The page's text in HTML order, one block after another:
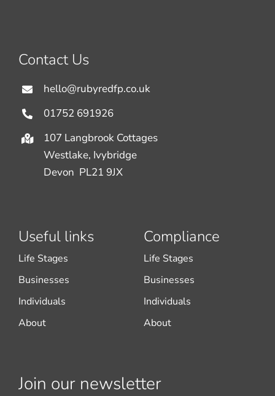
Contact Us
hello@rubyredfp.co.uk
01752 691926
107 Langbrook Cottages
Westlake, Ivybridge
Devon PL21 9JX
Useful links
Life Stages
Businesses
Individuals
About
Compliance
Life Stages
Businesses
Individuals
About
Join our newsletter